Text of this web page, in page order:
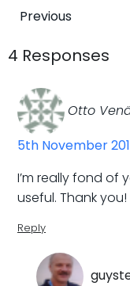
Post
Previous
4 Responses
Otto
5th November
I’m really fond of
useful. Thank you!
Reply